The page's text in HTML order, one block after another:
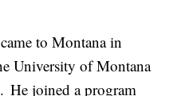
to Montana in
University of Montana
He joined a program